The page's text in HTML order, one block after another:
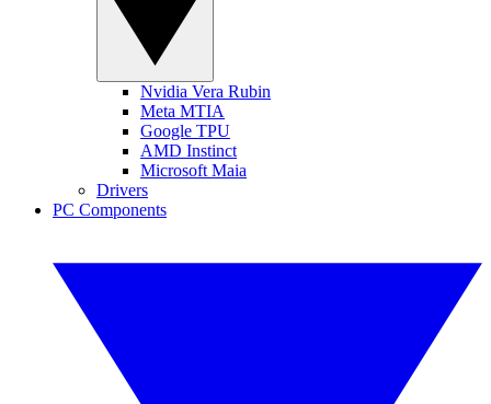
Nvidia Vera Rubin
Meta MTIA
Google TPU
AMD Instinct
Microsoft Maia
Drivers
PC Components